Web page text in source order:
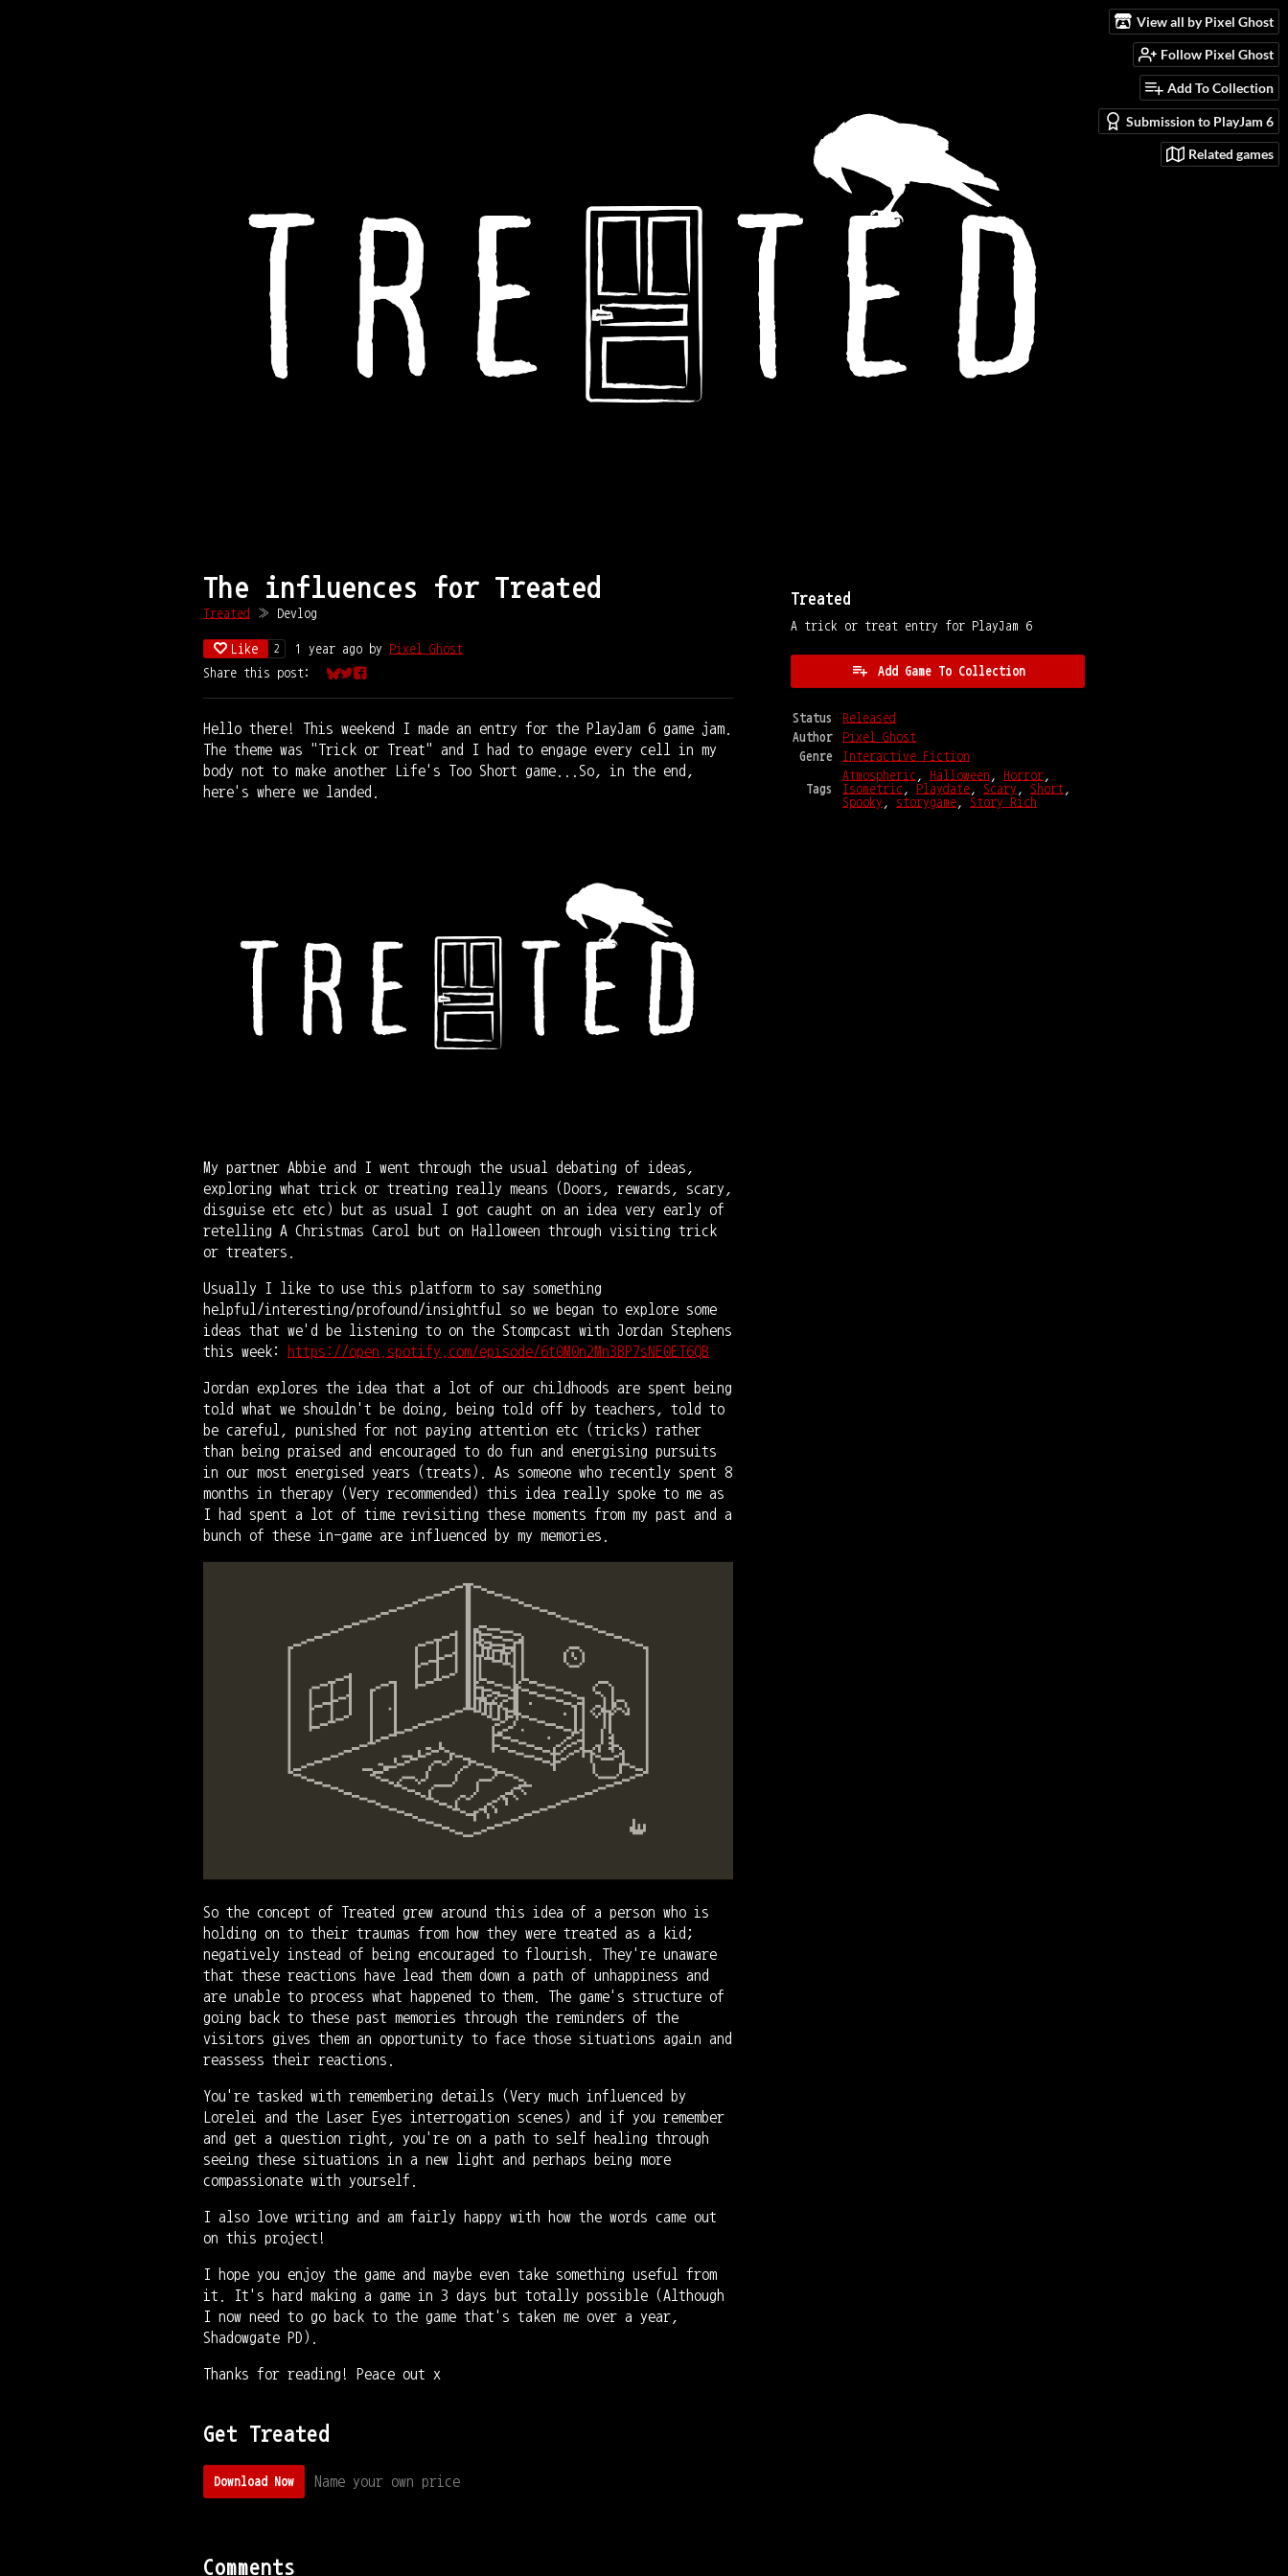
View all by Pixel Ghost
Follow Pixel Ghost
Add To Collection
Submission to PlayJam 6
Related games
The influences for Treated
Treated » Devlog
Like 2 1 year ago by
Pixel Ghost
Share this post:
Share on Bluesky
Share on Twitter
Share on Facebook
Hello there! This weekend I made an entry for the PlayJam 6 game jam.
The theme was "Trick or Treat" and I had to engage every cell in my
body not to make another Life's Too Short game...So, in the end,
here's where we landed.
My partner Abbie and I went through the usual debating of ideas,
exploring what trick or treating really means (Doors, rewards, scary,
disguise etc etc) but as usual I got caught on an idea very early of
retelling A Christmas Carol but on Halloween through visiting trick
or treaters.
Usually I like to use this platform to say something
helpful/interesting/profound/insightful so we began to explore some
ideas that we'd be listening to on the Stompcast with Jordan Stephens
this week:
https://open.spotify.com/episode/6t0M0n2Mn3BP7sNE0ET6QB
Jordan explores the idea that a lot of our childhoods are spent being
told what we shouldn't be doing, being told off by teachers, told to
be careful, punished for not paying attention etc (tricks) rather
than being praised and encouraged to do fun and energising pursuits
in our most energised years (treats). As someone who recently spent 8
months in therapy (Very recommended) this idea really spoke to me as
I had spent a lot of time revisiting these moments from my past and a
bunch of these in-game are influenced by my memories.
So the concept of Treated grew around this idea of a person who is
holding on to their traumas from how they were treated as a kid;
negatively instead of being encouraged to flourish. They're unaware
that these reactions have lead them down a path of unhappiness and
are unable to process what happened to them. The game's structure of
going back to these past memories through the reminders of the
visitors gives them an opportunity to face those situations again and
reassess their reactions.
You're tasked with remembering details (Very much influenced by
Lorelei and the Laser Eyes interrogation scenes) and if you remember
and get a question right, you're on a path to self healing through
seeing these situations in a new light and perhaps being more
compassionate with yourself.
I also love writing and am fairly happy with how the words came out
on this project!
I hope you enjoy the game and maybe even take something useful from
it. It's hard making a game in 3 days but totally possible (Although
I now need to go back to the game that's taken me over a year,
Shadowgate PD).
Thanks for reading! Peace out x
Get Treated
Download Now Name your own price
Treated
A trick or treat entry for PlayJam 6
Add Game To Collection
Status
Released
Author
Pixel Ghost
Genre
Interactive Fiction
Tags
Atmospheric , Halloween , Horror ,
Isometric , Playdate , Scary , Short ,
Spooky , storygame , Story Rich
Comments